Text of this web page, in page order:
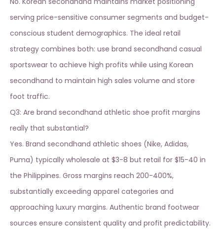
serving price-sensitive consumer segments and budget-
conscious student demographics. The ideal retail
strategy combines both: use brand secondhand casual
sportswear to achieve high profits while using Korean
secondhand to maintain high sales volume and store
foot traffic.
Q3: Are brand secondhand athletic shoe profit margins
really that substantial?
Yes. Brand secondhand athletic shoes (Nike, Adidas,
Puma) typically wholesale at $3-8 but retail for $15-40 in
the Philippines. Gross margins reach 200-400%,
substantially exceeding apparel categories and
approaching luxury margins. Authentic brand footwear
sources ensure consistent quality and profit predictability.